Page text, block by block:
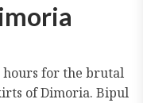
hours for the brutal
of Dimoria. Bipul